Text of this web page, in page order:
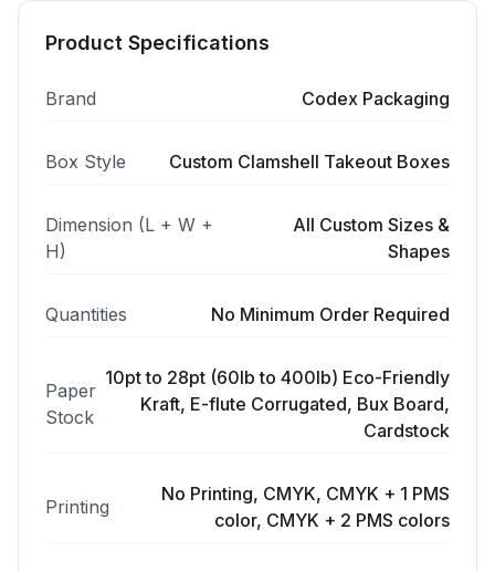
Product Specifications
Brand Codex Packaging
Box Style Custom Clamshell Takeout Boxes
Dimension (L + W +
H)
All Custom Sizes &
Shapes
Quantities No Minimum Order Required
Paper
Stock
10pt to 28pt (60lb to 400lb) Eco-Friendly
Kraft, E-flute Corrugated, Bux Board,
Cardstock
Printing
No Printing, CMYK, CMYK + 1 PMS
color, CMYK + 2 PMS colors